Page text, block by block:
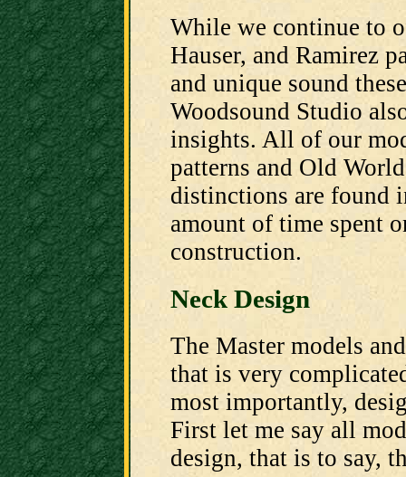
While we continue to
Hauser, and Ramirez
and unique sound
Woodsound Studio
insights. All of our
patterns and Old
distinctions are found
amount of time spent
construction.
Neck Design
The Master models
that is very
most importantly,
First let me say all
design, that is to say,